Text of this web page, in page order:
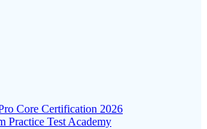
Core Certification 2026